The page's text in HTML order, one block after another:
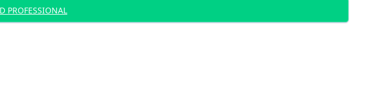
PROFESSIONAL